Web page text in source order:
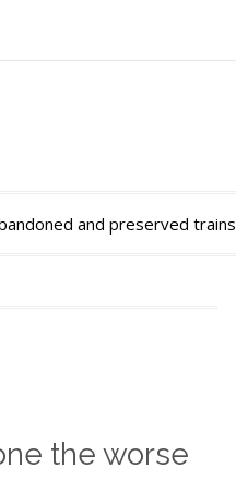
and preserved trains
the worse